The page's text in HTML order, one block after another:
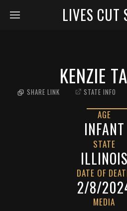
LIVES CUT
KENZIE
SHARE LINK STATE INFO
AGE
INFANT
STATE
ILLINOIS
DATE OF
2/8/
MEDIA